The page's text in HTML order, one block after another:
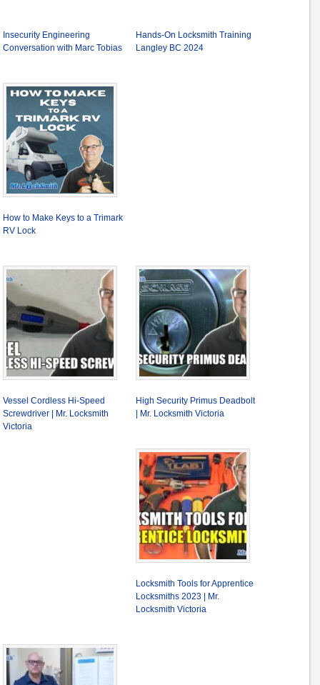
Insecurity Engineering
Conversation with Marc Tobias
Hands-On Locksmith Training
Langley BC 2024
How to Make Keys to a Trimark
RV Lock
Vessel Cordless Hi-Speed
Screwdriver | Mr. Locksmith
Victoria
High Security Primus Deadbolt
| Mr. Locksmith Victoria
Locksmith Tools for Apprentice
Locksmiths 2023 | Mr.
Locksmith Victoria